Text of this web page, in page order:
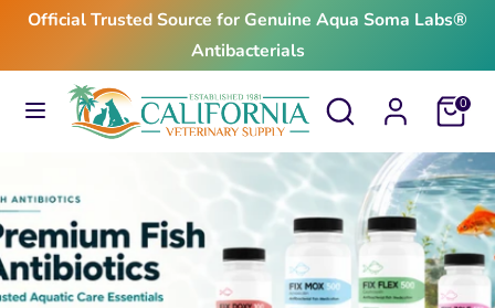
Skip
content
Official Trusted Source for Genuine Aqua Soma Labs®
Antibacterials
Search
Search
our
Cart0
SearchSearch
our